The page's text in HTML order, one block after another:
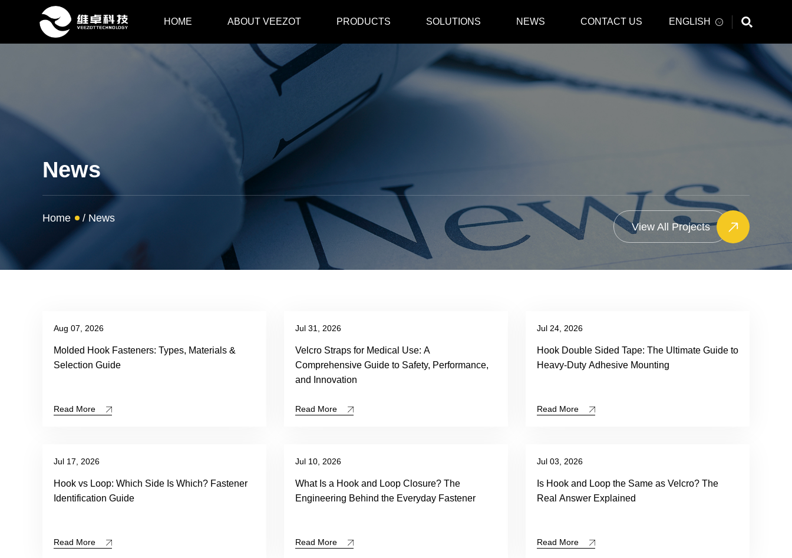
HOME ABOUT VEEZOT PRODUCTS SOLUTIONS NEWS CONTACT US ENGLISH
News
Home / News
View All Projects
Aug 07, 2026
Molded Hook Fasteners: Types, Materials &
Selection Guide
Read More
Jul 31, 2026
Velcro Straps for Medical Use: A
Comprehensive Guide to Safety, Performance,
and Innovation
Read More
Jul 24, 2026
Hook Double Sided Tape: The Ultimate Guide to
Heavy-Duty Adhesive Mounting
Read More
Jul 17, 2026
Hook vs Loop: Which Side Is Which? Fastener
Identification Guide
Read More
Jul 10, 2026
What Is a Hook and Loop Closure? The
Engineering Behind the Everyday Fastener
Read More
Jul 03, 2026
Is Hook and Loop the Same as Velcro? The
Real Answer Explained
Read More